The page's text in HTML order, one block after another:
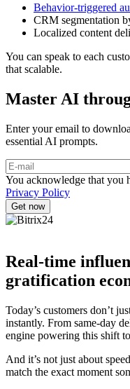
Behavior-triggered
CRM segmentation
Localized content
You can speak to each
that scalable.
Master AI
Enter your email to
essential AI prompts.
You acknowledge that you
Privacy Policy
Real-time
gratification
Today’s customers don’t
instantly. From same-day
engine powering this shift
And it’s not just about
match the exact moment